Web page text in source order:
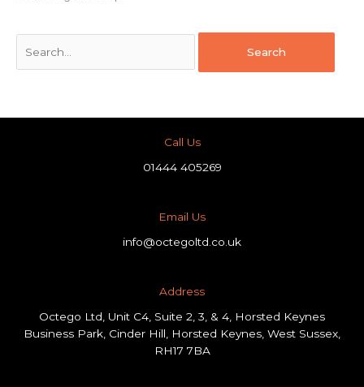
Call Us
01444 405269
Email Us
info@octegoltd.co.uk
Address​
Octego Ltd, Unit C4, Suite 2, 3, & 4, Horsted Keynes
Business Park, Cinder Hill, Horsted Keynes, West Sussex,
RH17 7BA